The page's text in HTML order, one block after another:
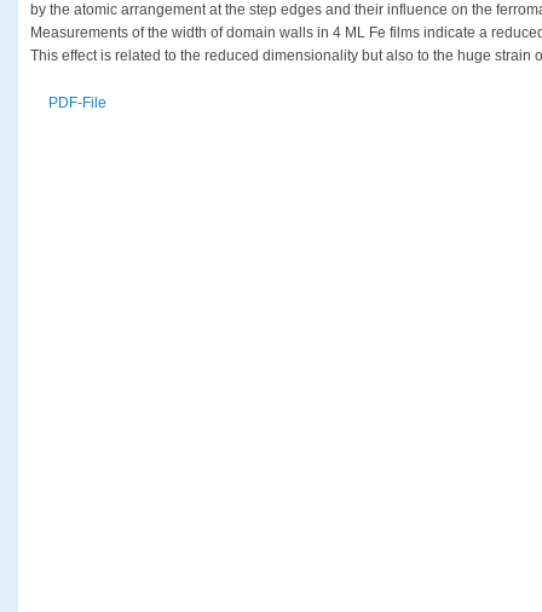
by the atomic arrangement at the step edges and their influence on the
Measurements of the width of domain walls in 4 ML Fe films indicate a
This effect is related to the reduced dimensionality but also to the huge strain
PDF-File